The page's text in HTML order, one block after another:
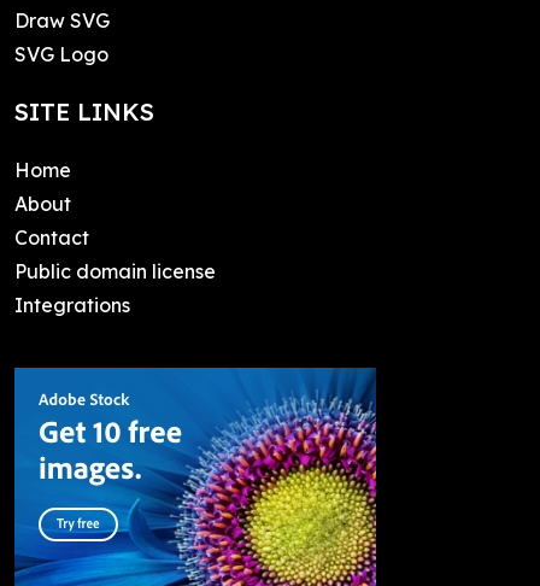
Draw SVG
SVG Logo
SITE LINKS
Home
About
Contact
Public domain license
Integrations